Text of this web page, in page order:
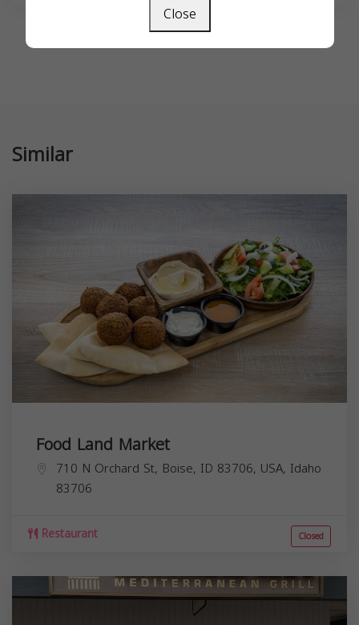
Similar
Food Land Market
710 N Orchard St, Boise, ID 83706, USA, Idaho
83706
Restaurant Closed
Close